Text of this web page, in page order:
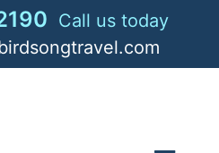
Call us today